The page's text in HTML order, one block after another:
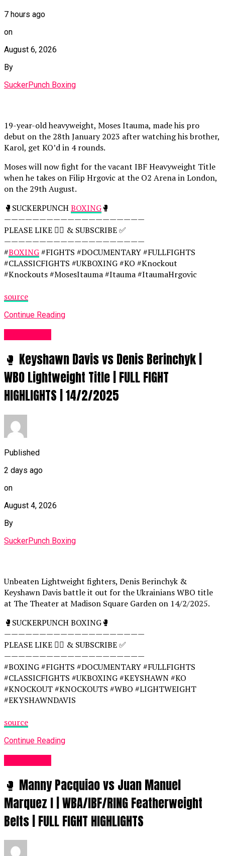
7 hours ago
on
August 6, 2026
By
SuckerPunch Boxing
19-year-old heavyweight, Moses Itauma, made his pro
debut on the 28th January 2023 after watching his brother,
Karol, get KO’d in 4 rounds.
Moses will now fight for the vacant IBF Heavyweight Title
when he takes on Filip Hrgovic at the O2 Arena in London,
on the 29th August.
🥊SUCKERPUNCHBOXING🥊
————————————————————
PLEASE LIKE 👍🏻 & SUBSCRIBE ✅
————————————————————
#BOXING#FIGHTS #DOCUMENTARY #FULLFIGHTS
#CLASSICFIGHTS #UKBOXING #KO #Knockout
#Knockouts #MosesItauma #Itauma #ItaumaHrgovic
source
Continue Reading
🥊 Keyshawn Davis vs Denis Berinchyk |
WBO Lightweight Title | FULL FIGHT
HIGHLIGHTS | 14/2/2025
Published
2 days ago
on
August 4, 2026
By
SuckerPunch Boxing
Unbeaten Lightweight fighters, Denis Berinchyk &
Keyshawn Davis battle it out for the Ukrainians WBO title
at The Theater at Madison Square Garden on 14/2/2025.
🥊SUCKERPUNCH BOXING🥊
————————————————————
PLEASE LIKE 👍🏻 & SUBSCRIBE ✅
————————————————————
#BOXING #FIGHTS #DOCUMENTARY #FULLFIGHTS
#CLASSICFIGHTS #UKBOXING #KEYSHAWN #KO
#KNOCKOUT #KNOCKOUTS #WBO #LIGHTWEIGHT
#EKYSHAWNDAVIS
source
Continue Reading
🥊 Manny Pacquiao vs Juan Manuel
Marquez I | WBA/IBF/RING Featherweight
Belts | FULL FIGHT HIGHLIGHTS